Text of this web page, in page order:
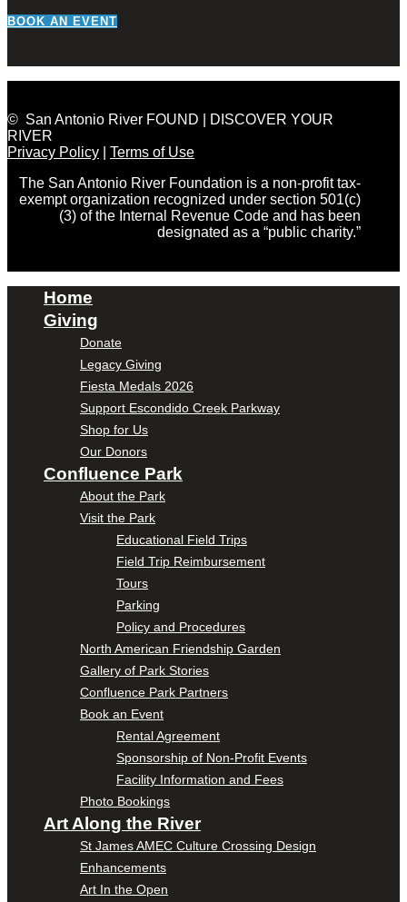
BOOK AN EVENT
© San Antonio River FOUND | DISCOVER YOUR
RIVER
Privacy Policy
Terms of Use
The San Antonio River Foundation is a non-profit tax-
exempt organization recognized under section 501(c)
(3) of the Internal Revenue Code and has been
designated as a “public charity.”
Home
Giving
Donate
Legacy Giving
Fiesta Medals 2026
Support Escondido Creek Parkway
Shop for Us
Our Donors
Confluence Park
About the Park
Visit the Park
Educational Field Trips
Field Trip Reimbursement
Tours
Parking
Policy and Procedures
North American Friendship Garden
Gallery of Park Stories
Confluence Park Partners
Book an Event
Rental Agreement
Sponsorship of Non-Profit Events
Facility Information and Fees
Photo Bookings
Art Along the River
St James AMEC Culture Crossing Design
Enhancements
Art In the Open